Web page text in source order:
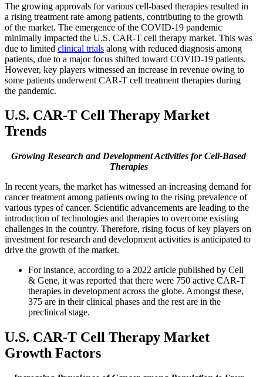
The growing approvals for various cell-based therapies resulted in
a rising treatment rate among patients, contributing to the growth
of the market. The emergence of the COVID-19 pandemic
minimally impacted the U.S. CAR-T cell therapy market. This was
due to limited clinical trials along with reduced diagnosis among
patients, due to a major focus shifted toward COVID-19 patients.
However, key players witnessed an increase in revenue owing to
some patients underwent CAR-T cell treatment therapies during
the pandemic.
U.S. CAR-T Cell Therapy Market
Trends
Growing Research and Development Activities for Cell-Based
Therapies
In recent years, the market has witnessed an increasing demand for
cancer treatment among patients owing to the rising prevalence of
various types of cancer. Scientific advancements are leading to the
introduction of technologies and therapies to overcome existing
challenges in the country. Therefore, rising focus of key players on
investment for research and development activities is anticipated to
drive the growth of the market.
For instance, according to a 2022 article published by Cell
& Gene, it was reported that there were 750 active CAR-T
therapies in development across the globe. Amongst these,
375 are in their clinical phases and the rest are in the
preclinical stage.
U.S. CAR-T Cell Therapy Market
Growth Factors